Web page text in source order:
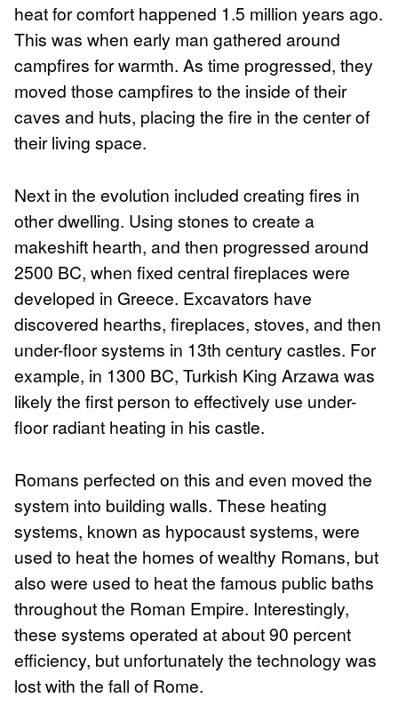
heat for comfort happened 1.5 million years ago.
This was when early man gathered around
campfires for warmth. As time progressed, they
moved those campfires to the inside of their
caves and huts, placing the fire in the center of
their living space.
Next in the evolution included creating fires in
other dwelling. Using stones to create a
makeshift hearth, and then progressed around
2500 BC, when fixed central fireplaces were
developed in Greece. Excavators have
discovered hearths, fireplaces, stoves, and then
under-floor systems in 13th century castles. For
example, in 1300 BC, Turkish King Arzawa was
likely the first person to effectively use under-
floor radiant heating in his castle.
Romans perfected on this and even moved the
system into building walls. These heating
systems, known as hypocaust systems, were
used to heat the homes of wealthy Romans, but
also were used to heat the famous public baths
throughout the Roman Empire. Interestingly,
these systems operated at about 90 percent
efficiency, but unfortunately the technology was
lost with the fall of Rome.